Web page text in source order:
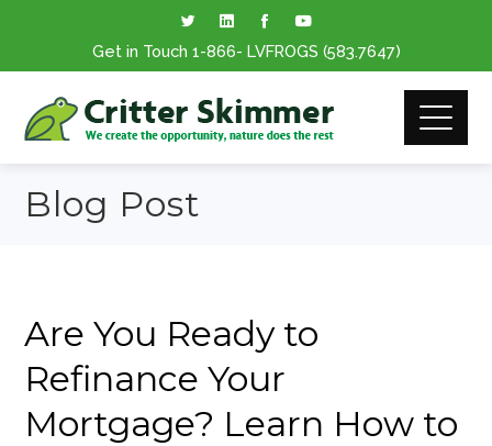
Get in Touch 1-866- LVFROGS (583.7647)
Blog Post
Are You Ready to
Refinance Your
Mortgage? Learn How to